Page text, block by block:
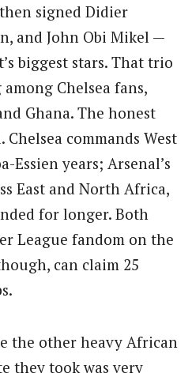
signed Didier
and John Obi Mikel —
biggest stars. That trio
Chelsea fans,
Ghana. The honest
commands West
Essien years; Arsenal’s
East and North Africa,
for longer. Both
League fandom on the
can claim 25
the other heavy African
they took was very